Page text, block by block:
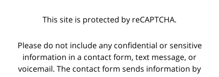
This site is protected by reCAPTCHA.
Please do not include any confidential or sensitive
information in a contact form, text message, or
voicemail. The contact form sends information by